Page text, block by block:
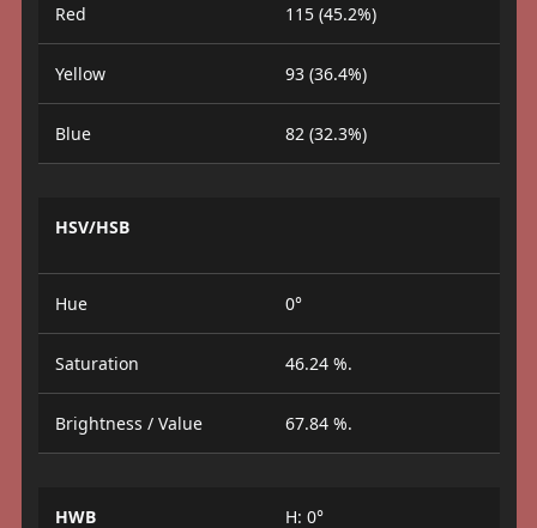
Red 115 (45.2%)
Yellow 93 (36.4%)
Blue 82 (32.3%)
HSV/HSB
Hue 0°
Saturation 46.24 %.
Brightness / Value 67.84 %.
HWB
H: 0°